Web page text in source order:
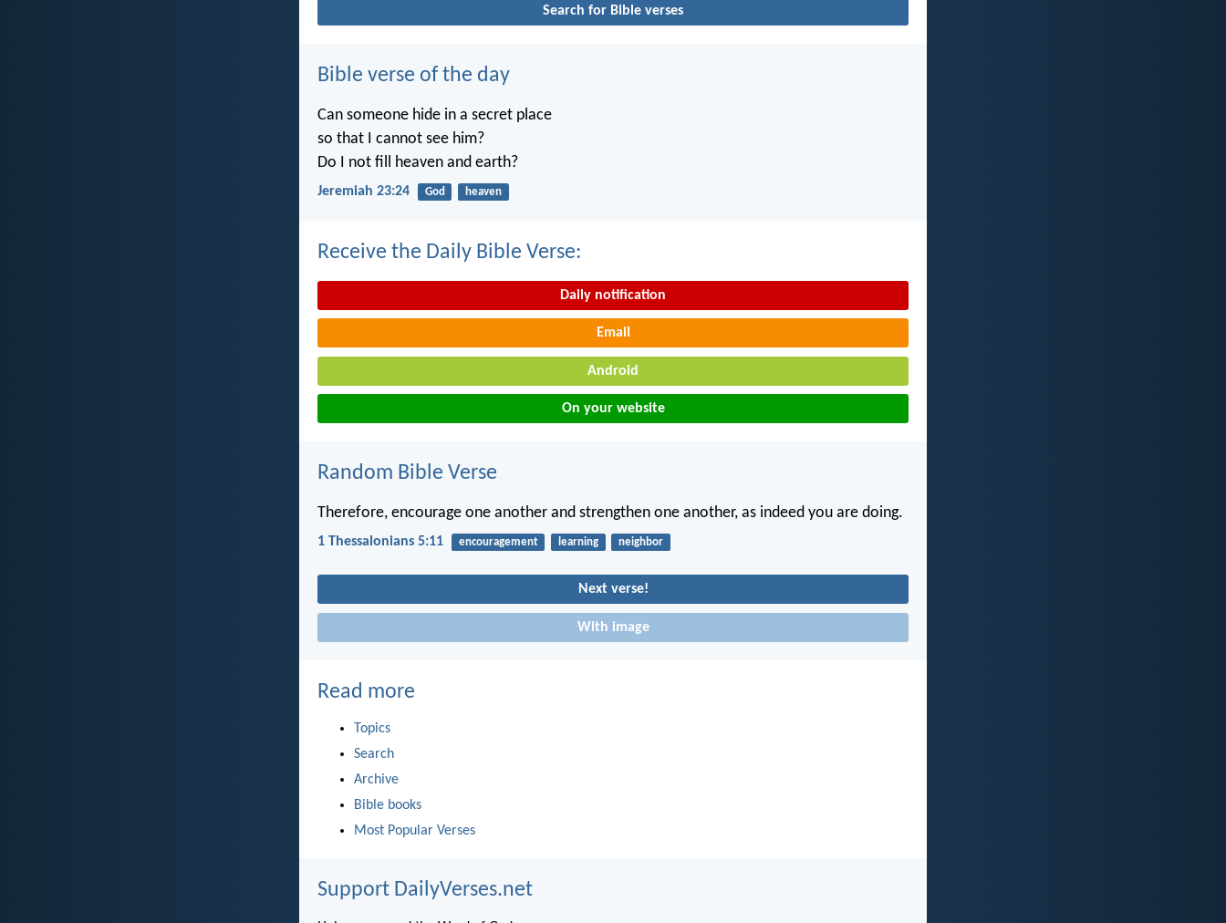
Search for Bible verses
Bible verse of the day
Can someone hide in a secret place
so that I cannot see him?
Do I not fill heaven and earth?
Jeremiah 23:24 God heaven
Receive the Daily Bible Verse:
Daily notification
Email
Android
On your website
Random Bible Verse
Therefore, encourage one another and strengthen one another, as indeed you are doing.
1 Thessalonians 5:11 encouragement learning neighbor
Next verse!
With image
Read more
Topics
Search
Archive
Bible books
Most Popular Verses
Support DailyVerses.net